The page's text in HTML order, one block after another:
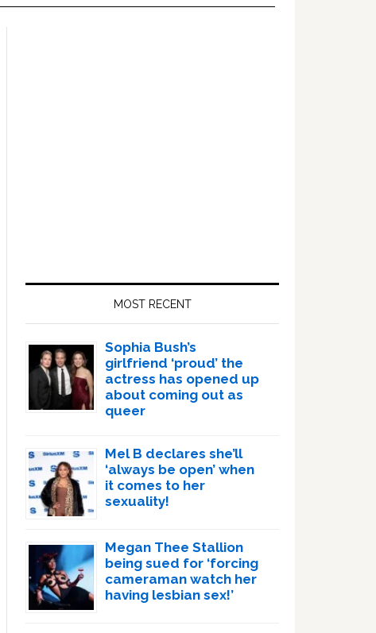
MOST RECENT
Sophia Bush’s
girlfriend ‘proud’ the
actress has opened up
about coming out as
queer
Mel B declares she’ll
‘always be open’ when
it comes to her
sexuality!
Megan Thee Stallion
being sued for ‘forcing
cameraman watch her
having lesbian sex!’